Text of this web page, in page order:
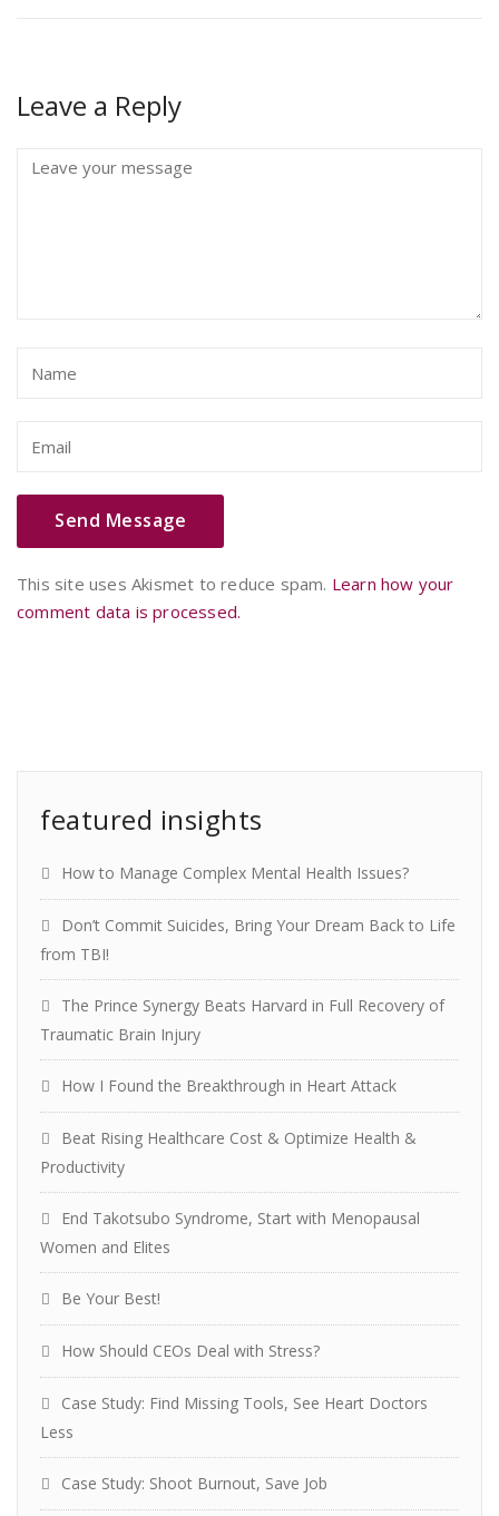
Leave a Reply
This site uses Akismet to reduce spam. Learn how your
comment data is processed.
featured insights
How to Manage Complex Mental Health Issues?
Don’t Commit Suicides, Bring Your Dream Back to Life
from TBI!
The Prince Synergy Beats Harvard in Full Recovery of
Traumatic Brain Injury
How I Found the Breakthrough in Heart Attack
Beat Rising Healthcare Cost & Optimize Health &
Productivity
End Takotsubo Syndrome, Start with Menopausal
Women and Elites
Be Your Best!
How Should CEOs Deal with Stress?
Case Study: Find Missing Tools, See Heart Doctors
Less
Case Study: Shoot Burnout, Save Job